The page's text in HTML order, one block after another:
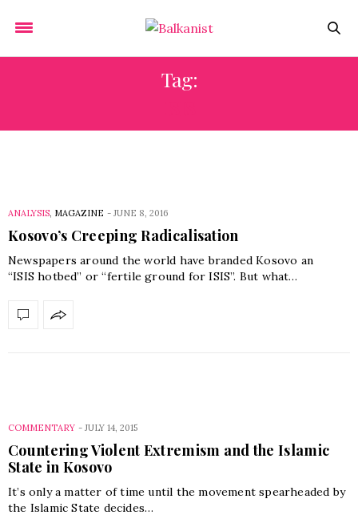
Tag:
ANALYSIS, MAGAZINE - JUNE 8, 2016
Kosovo’s Creeping Radicalisation
Newspapers around the world have branded Kosovo an
“ISIS hotbed” or “fertile ground for ISIS”. But what…
COMMENTARY - JULY 14, 2015
Countering Violent Extremism and the Islamic
State in Kosovo
It’s only a matter of time until the movement spearheaded by
the Islamic State decides…